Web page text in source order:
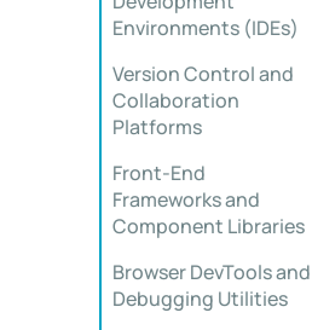
Environments (IDEs)
Version Control and
Collaboration
Platforms
Front-End
Frameworks and
Component Libraries
Browser DevTools and
Debugging Utilities